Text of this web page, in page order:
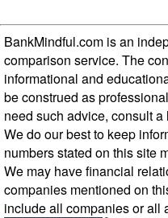
BankMindful.com is an
comparison service. The
informational and
be construed as
need such advice, consult
We do our best to keep
numbers stated on this site
We may have financial
companies mentioned on
include all companies or all